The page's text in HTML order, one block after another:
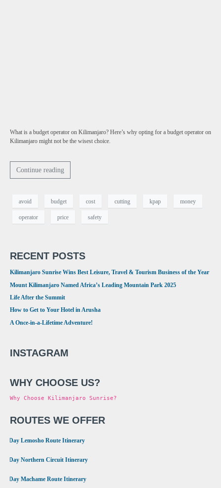
What is a budget operator on Kilimanjaro? Here’s why opting for a budget operator on
Kilimanjaro might not be the wisest choice.
Continue reading
avoid budget cost cutting kpap money
operator price safety
RECENT POSTS
Kilimanjaro Sunrise Wins Best Leisure, Travel & Tourism Business of the Year
Mount Kilimanjaro Named Africa’s Leading Mountain Park 2025
Life After the Summit
How to Get to Your Hotel in Arusha
A Once-in-a-Lifetime Adventure!
INSTAGRAM
WHY CHOOSE US?
Why Choose Kilimanjaro Sunrise?
ROUTES WE OFFER
8 Day Lemosho Route Itinerary
9 Day Northern Circuit Itinerary
7 Day Machame Route Itinerary